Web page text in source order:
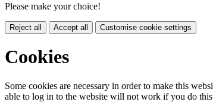
Please make your choice!
Reject all Accept all Customise cookie settings
Cookies
Some cookies are necessary in order to make this
able to log in to the website will not work if you do